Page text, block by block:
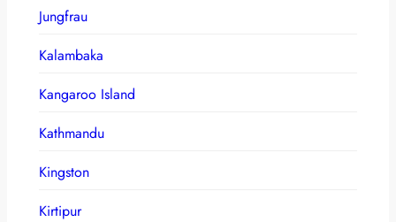
Jungfrau
Kalambaka
Kangaroo Island
Kathmandu
Kingston
Kirtipur